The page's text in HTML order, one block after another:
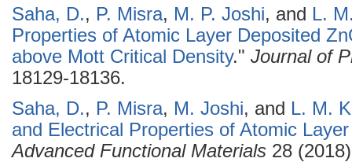
Saha, D., P. Misra, M. P. Joshi, and L.
Properties of Atomic Layer Deposited
above Mott Critical Density." Journal of
18129-18136.
Saha, D., P. Misra, M. Joshi, and L. M.
and Electrical Properties of Atomic
Advanced Functional Materials 28